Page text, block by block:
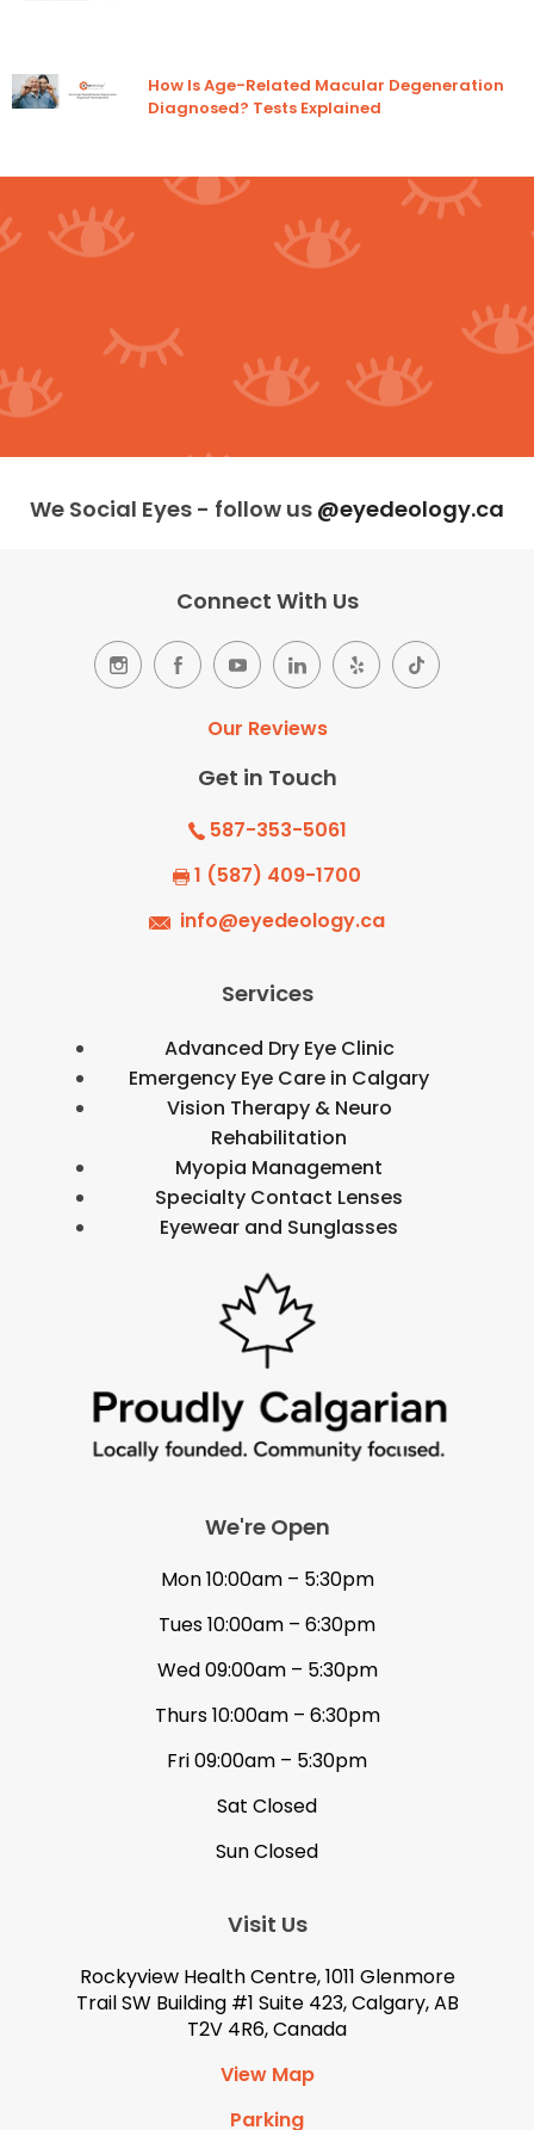
How Is Age-Related Macular Degeneration
Diagnosed? Tests Explained
We Social Eyes - follow us @eyedeology.ca
Connect With Us
Our Reviews
Get in Touch
587-353-5061
1 (587) 409-1700
info@eyedeology.ca
Services
Advanced Dry Eye Clinic
Emergency Eye Care in Calgary
Vision Therapy & Neuro
Rehabilitation
Myopia Management
Specialty Contact Lenses
Eyewear and Sunglasses
We're Open
Mon 10:00am – 5:30pm
Tues 10:00am – 6:30pm
Wed 09:00am – 5:30pm
Thurs 10:00am – 6:30pm
Fri 09:00am – 5:30pm
Sat Closed
Sun Closed
Visit Us
Rockyview Health Centre, 1011 Glenmore
Trail SW Building #1 Suite 423, Calgary, AB
T2V 4R6, Canada
View Map
Parking